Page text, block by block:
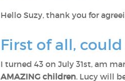
Hello Suzy, thank you for
First of all,
I turned 43 on July 31st, am
AMAZING children. Lucy will